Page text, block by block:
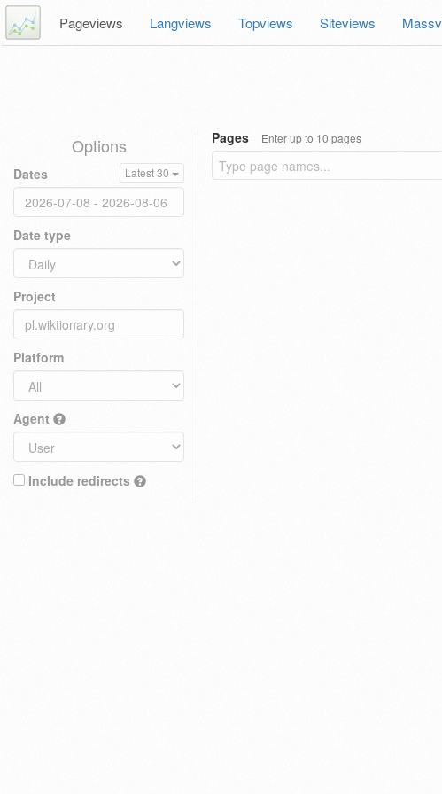
Pageviews Langviews Topviews Siteviews
Options
Dates Latest 30
Date type
Project
Platform
Agent
Include redirects
Pages Enter up to 10 pages